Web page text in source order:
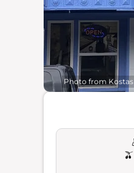
Photo from Kostas
🫒